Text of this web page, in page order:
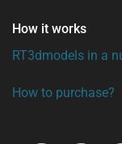
How it works
RT3dmodels in a
How to purchase?